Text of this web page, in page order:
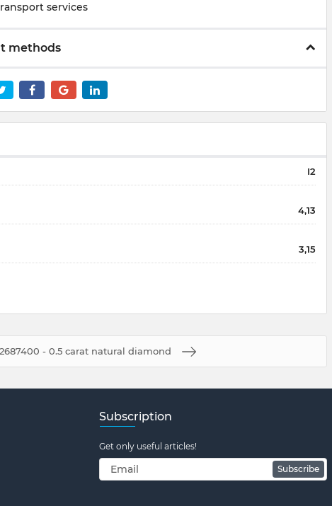
services
methods
I2
4,13
3,15
- 0.5 carat natural diamond
Subscription
Get only useful articles!
Subscribe